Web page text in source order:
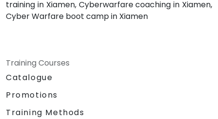
training in Xiamen, Cyberwarfare coaching in Xiamen,
Cyber Warfare boot camp in Xiamen
Training Courses
Catalogue
Promotions
Training Methods